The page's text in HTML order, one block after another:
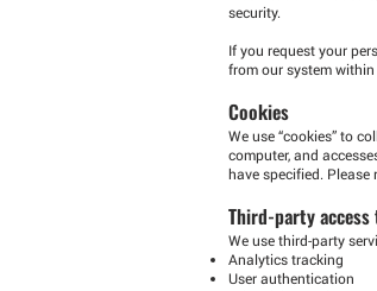
security.
If you request your
from our system
Cookies
We use “cookies” to
computer, and
have specified.
Third-party
We use third-party
Analytics tracking
User authentication